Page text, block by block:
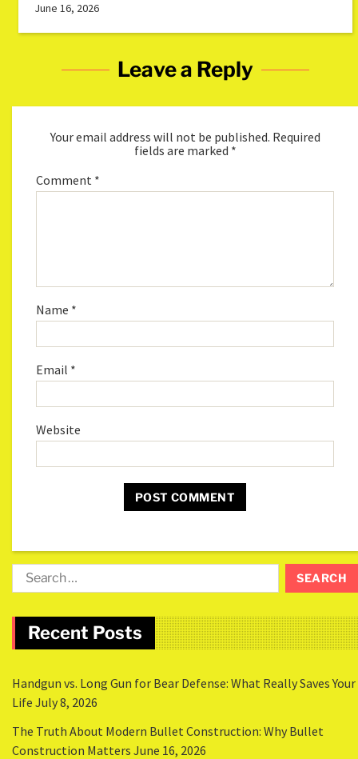
June 16, 2026
Leave a Reply
Your email address will not be published. Required
fields are marked *
Comment *
Name *
Email *
Website
Recent Posts
Handgun vs. Long Gun for Bear Defense: What Really Saves Your
Life July 8, 2026
The Truth About Modern Bullet Construction: Why Bullet
Construction Matters June 16, 2026